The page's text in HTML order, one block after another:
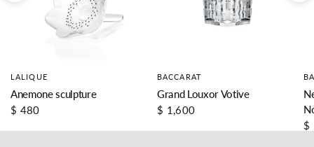
LALIQUE
Anemone sculpture
$ 480
BACCARAT
Grand Louxor Votive
$ 1,600
$